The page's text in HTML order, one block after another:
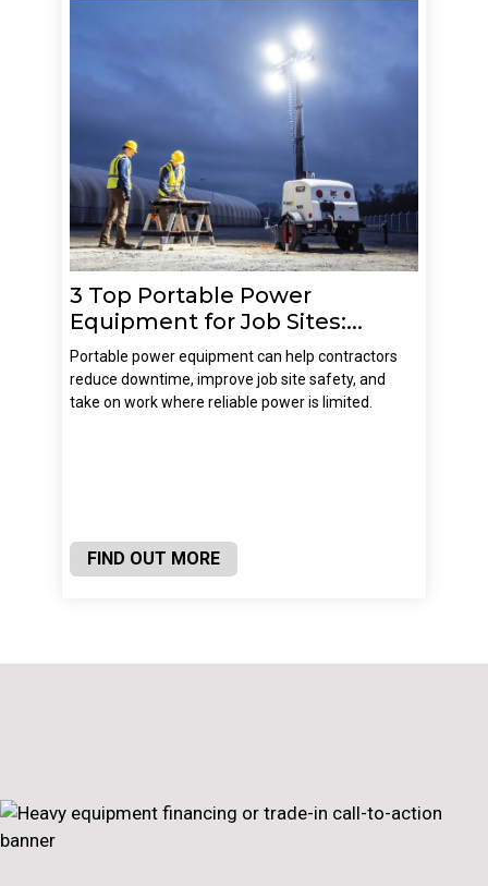
3 Top Portable Power
Equipment for Job Sites:...
Portable power equipment can help contractors
reduce downtime, improve job site safety, and
take on work where reliable power is limited.
FIND OUT MORE